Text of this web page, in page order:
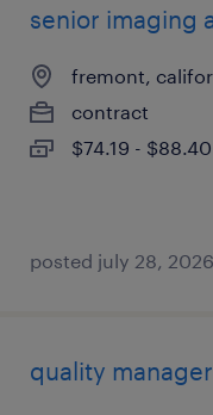
senior imaging
fremont,
contract
$74.19 -
posted july 28, 2026
quality manager